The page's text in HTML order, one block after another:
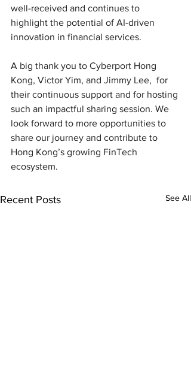
well-received and continues to
highlight the potential of AI-driven
innovation in financial services.
A big thank you to Cyberport Hong
Kong, Victor Yim, and Jimmy Lee,  for
their continuous support and for hosting
such an impactful sharing session. We
look forward to more opportunities to
share our journey and contribute to
Hong Kong’s growing FinTech
ecosystem.
Recent Posts See All